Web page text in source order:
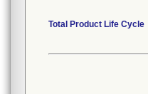
Total Product Life Cycle